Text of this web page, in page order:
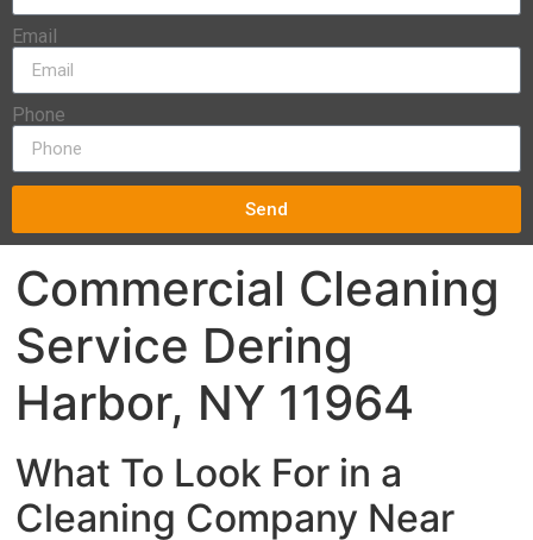
Email
Phone
Send
Commercial Cleaning
Service Dering
Harbor, NY 11964
What To Look For in a
Cleaning Company Near